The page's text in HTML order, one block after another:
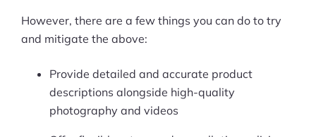
However, there are a few things you can do to try
and mitigate the above:
Provide detailed and accurate product
descriptions alongside high-quality
photography and videos